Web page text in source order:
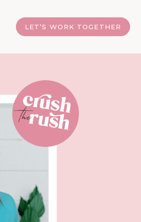
LET’S WORK TOGETHER